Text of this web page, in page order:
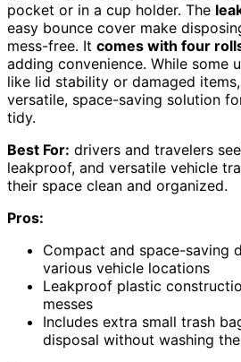
pocket or in a cup holder. The
easy bounce cover make
mess-free. It comes with four
adding convenience. While some
like lid stability or damaged
versatile, space-saving solution
tidy.
Best For: drivers and travelers
leakproof, and versatile vehicle
their space clean and organized.
Pros:
Compact and space-saving
various vehicle locations
Leakproof plastic
messes
Includes extra small trash
disposal without washing